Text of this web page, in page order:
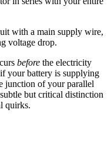
before the electricity
your battery is supplying
junction of your parallel
but critical distinction
quirks.